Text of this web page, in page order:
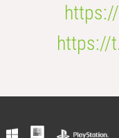
https://